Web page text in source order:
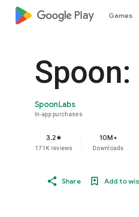
google_logo Play Games
SpoonLabs
In-app purchases
3.2star
171K reviews
10M+
Downloads
Share Add to